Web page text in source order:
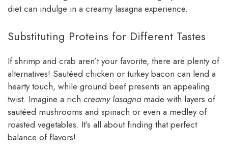
diet can indulge in a creamy lasagna experience.
Substituting Proteins for Different Tastes
If shrimp and crab aren’t your favorite, there are plenty of
alternatives! Sautéed chicken or turkey bacon can lend a
hearty touch, while ground beef presents an appealing
twist. Imagine a rich creamy lasagna made with layers of
sautéed mushrooms and spinach or even a medley of
roasted vegetables. It’s all about finding that perfect
balance of flavors!